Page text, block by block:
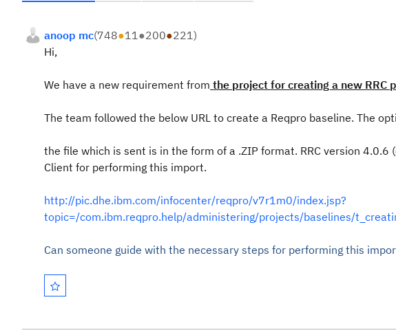
anoop mc(748●11●200●221)
Hi,
We have a new requirement from the project for creating a new RRC
The team followed the below URL to create a Reqpro baseline. The
the file which is sent is in the form of a .ZIP format. RRC version
Client for performing this import.
http://pic.dhe.ibm.com/infocenter/reqpro/v7r1m0/index.jsp?
topic=/com.ibm.reqpro.help/administering/projects/baselines/
Can someone guide with the necessary steps for performing this